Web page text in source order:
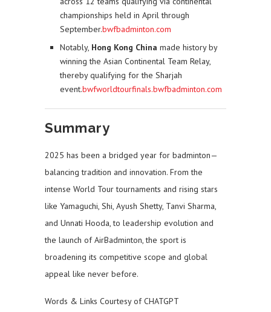
championships held in April through
September.bwfbadminton.com
Notably, Hong Kong China made history by
winning the Asian Continental Team Relay,
thereby qualifying for the Sharjah
event.bwfworldtourfinals.bwfbadminton.com
Summary
2025 has been a bridged year for badminton—
balancing tradition and innovation. From the
intense World Tour tournaments and rising stars
like Yamaguchi, Shi, Ayush Shetty, Tanvi Sharma,
and Unnati Hooda, to leadership evolution and
the launch of AirBadminton, the sport is
broadening its competitive scope and global
appeal like never before.
Words & Links Courtesy of CHATGPT